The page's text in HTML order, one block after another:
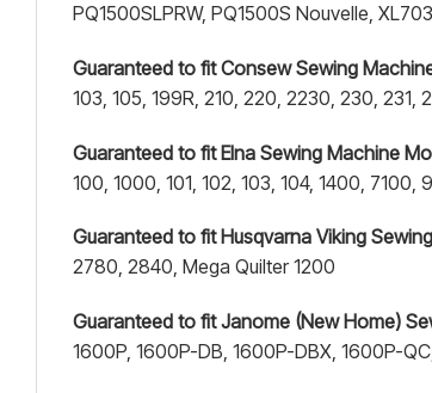
PQ1500SLPRW, PQ1500S Nouvelle, XL703
Guaranteed to fit Consew Sewing
103, 105, 199R, 210, 220, 2230, 230, 231,
Guaranteed to fit Elna Sewing Machine
100, 1000, 101, 102, 103, 104, 1400,
Guaranteed to fit Husqvarna Viking
2780, 2840, Mega Quilter 1200
Guaranteed to fit Janome (New Home)
1600P, 1600P-DB, 1600P-DBX, 1600P-